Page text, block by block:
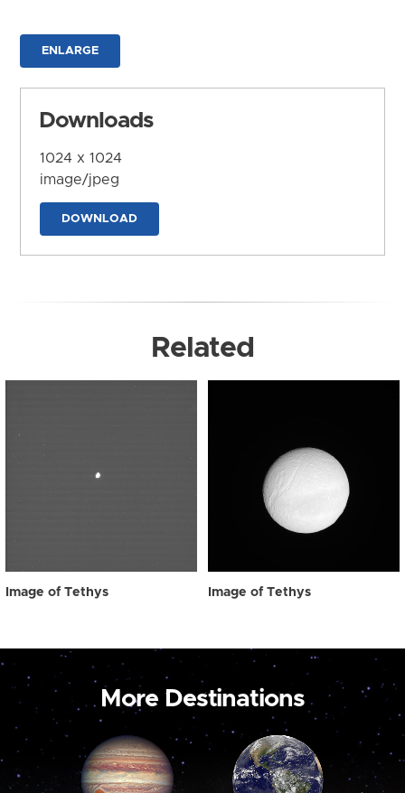
ENLARGE
Downloads
1024 x 1024
image/jpeg
DOWNLOAD
Related
Image of Tethys Image of Tethys
More Destinations